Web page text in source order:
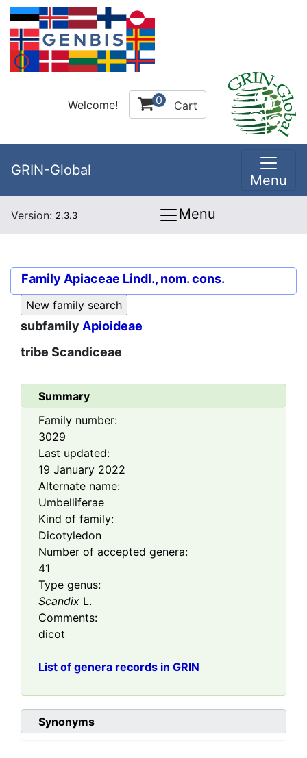
Welcome! 0 Cart
GRIN-Global
Menu
Version: 2.3.3 Menu
Family Apiaceae Lindl., nom. cons.
subfamily Apioideae
tribe Scandiceae
Summary
Family number:
3029
Last updated:
19 January 2022
Alternate name:
Umbelliferae
Kind of family:
Dicotyledon
Number of accepted genera:
41
Type genus:
Scandix L.
Comments:
dicot
List of genera records in GRIN
Synonyms